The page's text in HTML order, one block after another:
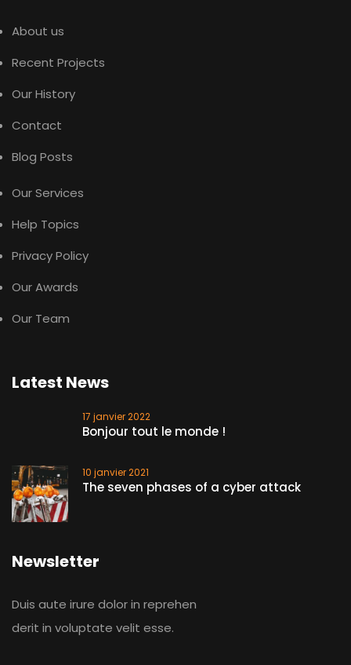
About us
Recent Projects
Our History
Contact
Blog Posts
Our Services
Help Topics
Privacy Policy
Our Awards
Our Team
Latest News
17 janvier 2022
Bonjour tout le monde !
10 janvier 2021
The seven phases of a cyber attack
Newsletter
Duis aute irure dolor in reprehen
derit in voluptate velit esse.